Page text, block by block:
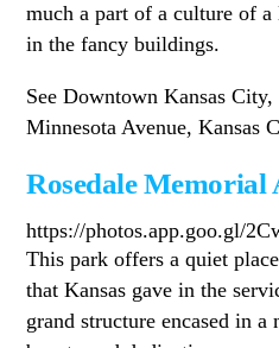
much a part of a culture of
in the fancy buildings.
See Downtown Kansas
Minnesota Avenue, Kansas
Rosedale Memorial
https://photos.app.goo.gl/
This park offers a quiet
that Kansas gave in the
grand structure encased in a